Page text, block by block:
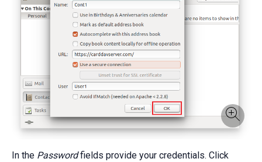
In the Passwordfields provide your credentials. Click